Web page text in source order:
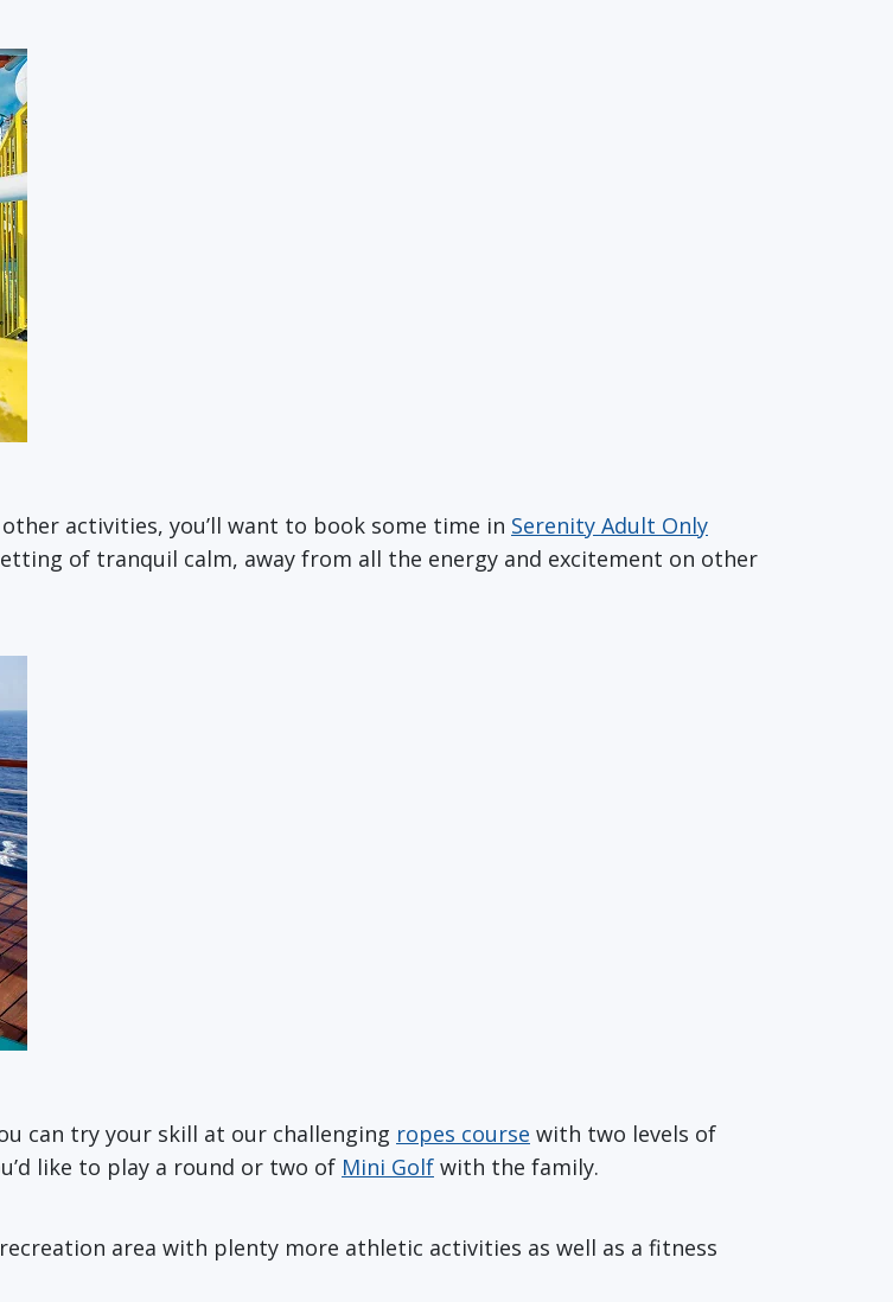
activities, you’ll want to book some time in Serenity Adult Only
of tranquil calm, away from all the energy and excitement on other
can try your skill at our challenging ropes course with two levels of
like to play a round or two of Mini Golf with the family.
area with plenty more athletic activities as well as a fitness